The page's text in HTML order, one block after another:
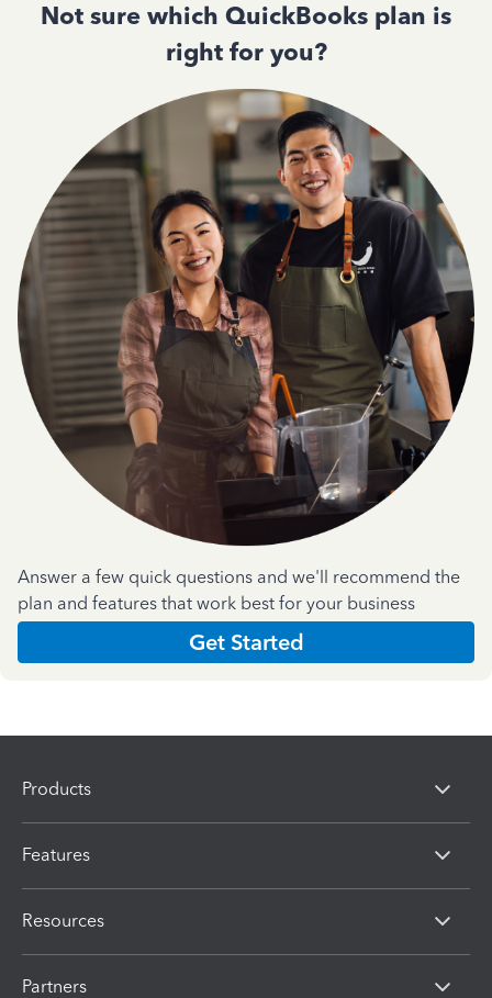
Not sure which QuickBooks plan is
right for you?
Answer a few quick questions and we'll recommend the
plan and features that work best for your business
Get Started
Products
Features
Resources
Partners